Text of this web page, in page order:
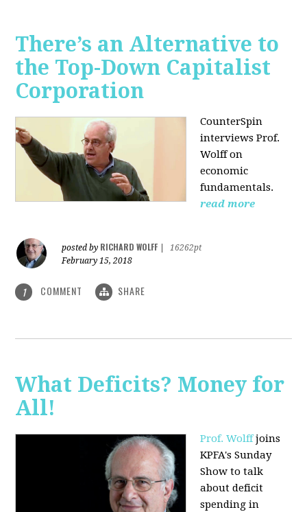
There’s an Alternative to
the Top-Down Capitalist
Corporation
CounterSpin
interviews Prof.
Wolff on
economic
fundamentals.
read more
posted by RICHARD WOLFF
16262pt
February 15, 2018
1 COMMENT SHARE
What Deficits? Money for
All!
Prof. Wolffjoins
KPFA's Sunday
Show to talk
about deficit
spending in